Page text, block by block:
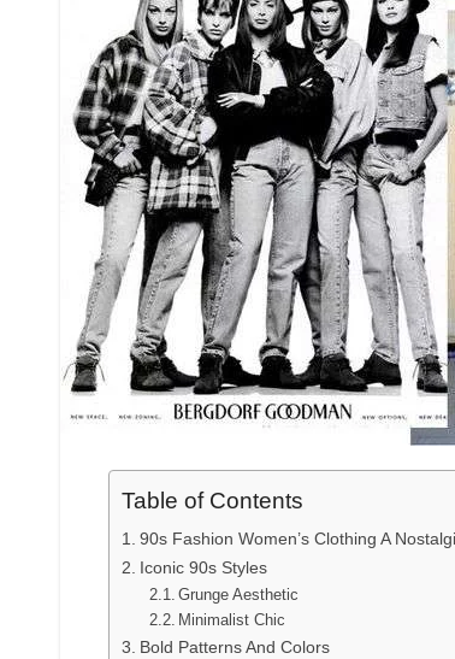
Table of Contents
90s Fashion Women’s Clothing A
Iconic 90s Styles
Grunge Aesthetic
Minimalist Chic
Bold Patterns And Colors